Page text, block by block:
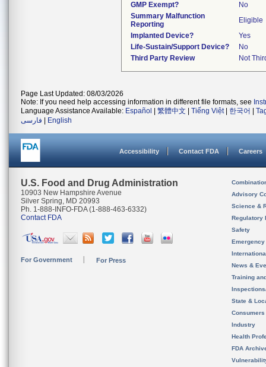
GMP Exempt?
No
Summary Malfunction
Reporting
Eligible
Implanted Device?
Yes
Life-Sustain/Support Device?
No
Third Party Review
Not
Page Last Updated: 08/03/2026
Note: If you need help accessing information in different file formats, see
Language Assistance Available: Español 繁體中文 Tiếng Việt| 한국어
فارسی
English
Accessibility Contact FDA Careers
U.S. Food and Drug Administration
10903 New Hampshire Avenue
Silver Spring, MD 20993
Ph. 1-888-INFO-FDA (1-888-463-6332)
Contact FDA
For Government For Press
Advisory
Science &
Regulatory
Safety
News &
Training
State &
Consumers
Industry
Health
FDA